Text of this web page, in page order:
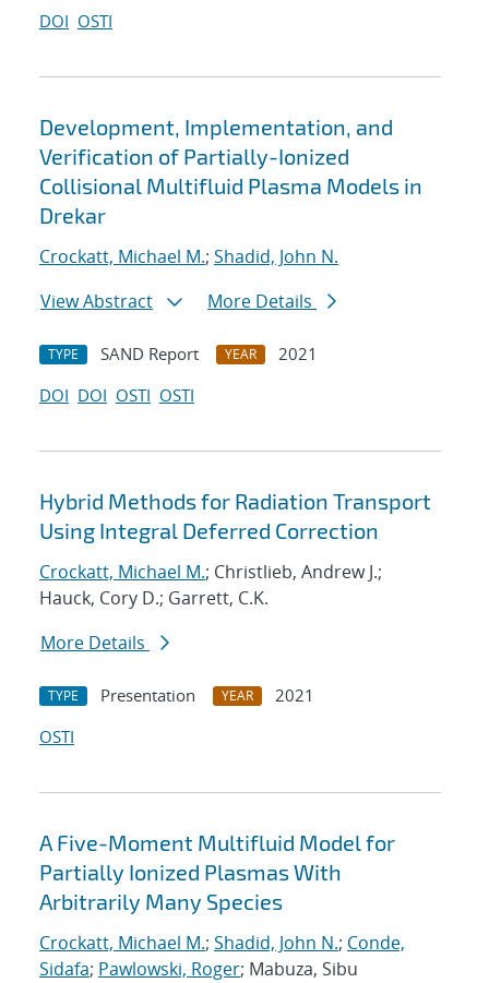
DOI OSTI
Development, Implementation, and
Verification of Partially-Ionized
Collisional Multifluid Plasma Models in
Drekar
Crockatt, Michael M.; Shadid, John N.
View Abstract
More Details
TYPE SAND Report YEAR
2021
DOI DOI OSTI OSTI
Hybrid Methods for Radiation Transport
Using Integral Deferred Correction
Crockatt, Michael M.; Christlieb, Andrew J.;
Hauck, Cory D.; Garrett, C.K.
More Details
TYPE Presentation YEAR
2021
OSTI
A Five-Moment Multifluid Model for
Partially Ionized Plasmas With
Arbitrarily Many Species
Crockatt, Michael M.; Shadid, John N.; Conde,
Sidafa; Pawlowski, Roger; Mabuza, Sibu